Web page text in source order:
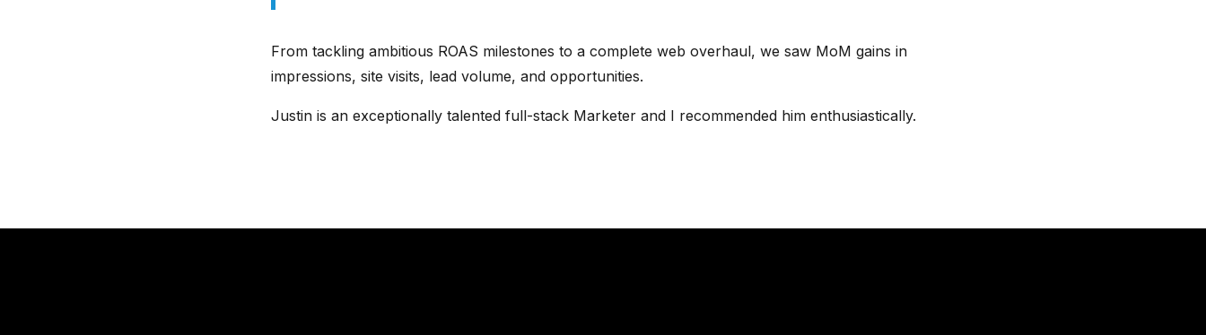
From tackling ambitious ROAS milestones to a complete web overhaul, we saw MoM gains in
impressions, site visits, lead volume, and opportunities.
Justin is an exceptionally talented full-stack Marketer and I recommended him enthusiastically.